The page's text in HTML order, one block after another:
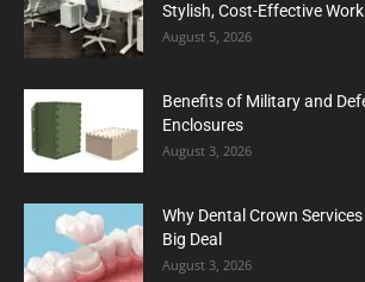
Stylish, Cost-Effective
August 5, 2026
Benefits of Military and
Enclosures
August 3, 2026
Why Dental Crown
Big Deal
August 3, 2026